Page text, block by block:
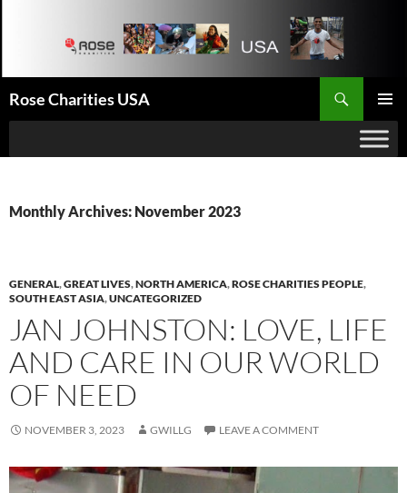
Rose Charities USA
MENU
Monthly Archives: November 2023
GENERAL,GREAT LIVES,NORTH AMERICA,ROSE CHARITIES PEOPLE,
SOUTH EAST ASIA,UNCATEGORIZED
JAN JOHNSTON: LOVE, LIFE
AND CARE IN OUR WORLD
OF NEED
NOVEMBER 3, 2023 GWILLG LEAVE A COMMENT